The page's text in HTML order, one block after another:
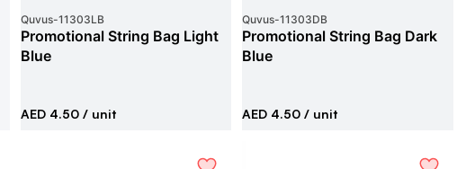
Quvus-11303LB
Promotional String Bag Light
Blue
AED 4.50/ unit
Quvus-11303DB
Promotional String Bag Dark
Blue
AED 4.50 / unit